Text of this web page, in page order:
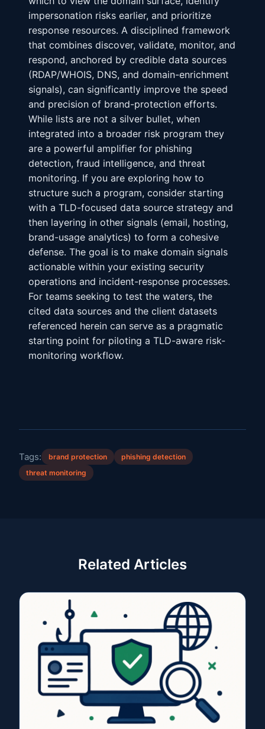
impersonation risks earlier, and prioritize
response resources. A disciplined framework
that combines discover, validate, monitor, and
respond, anchored by credible data sources
(RDAP/WHOIS, DNS, and domain-enrichment
signals), can significantly improve the speed
and precision of brand-protection efforts.
While lists are not a silver bullet, when
integrated into a broader risk program they
are a powerful amplifier for phishing
detection, fraud intelligence, and threat
monitoring. If you are exploring how to
structure such a program, consider starting
with a TLD-focused data source strategy and
then layering in other signals (email, hosting,
brand-usage analytics) to form a cohesive
defense. The goal is to make domain signals
actionable within your existing security
operations and incident-response processes.
For teams seeking to test the waters, the
cited data sources and the client datasets
referenced herein can serve as a pragmatic
starting point for piloting a TLD-aware risk-
monitoring workflow.
Tags: brand protection
phishing detection
threat monitoring
Related Articles